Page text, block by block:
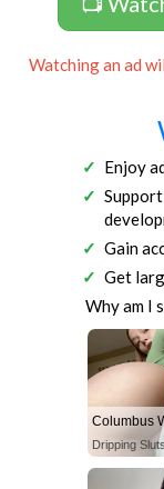
Watching an ad
Enjoy
Gain
Get
Why am I
Columbus
Dripping